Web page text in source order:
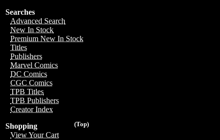
Searches
Advanced Search
New In Stock
Premium New In Stock
Titles
Publishers
Marvel Comics
DC Comics
CGC Comics
TPB Titles
TPB Publishers
Creator Index
(Top)
Shopping
View Your Cart